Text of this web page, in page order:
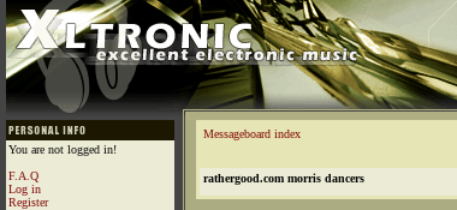
You are not logged in!
F.A.Q
Log in
Register
Messageboard index
rathergood.com morris dancers